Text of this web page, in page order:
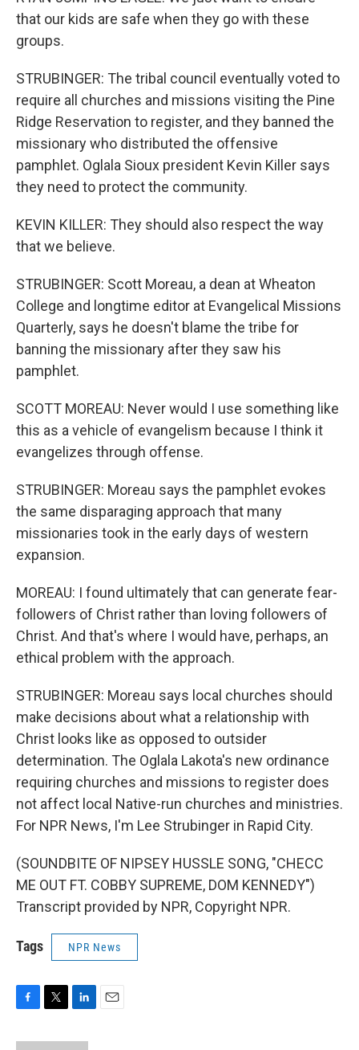
that our kids are safe when they go with these
groups.
STRUBINGER: The tribal council eventually voted to
require all churches and missions visiting the Pine
Ridge Reservation to register, and they banned the
missionary who distributed the offensive
pamphlet. Oglala Sioux president Kevin Killer says
they need to protect the community.
KEVIN KILLER: They should also respect the way
that we believe.
STRUBINGER: Scott Moreau, a dean at Wheaton
College and longtime editor at Evangelical Missions
Quarterly, says he doesn't blame the tribe for
banning the missionary after they saw his
pamphlet.
SCOTT MOREAU: Never would I use something like
this as a vehicle of evangelism because I think it
evangelizes through offense.
STRUBINGER: Moreau says the pamphlet evokes
the same disparaging approach that many
missionaries took in the early days of western
expansion.
MOREAU: I found ultimately that can generate fear-
followers of Christ rather than loving followers of
Christ. And that's where I would have, perhaps, an
ethical problem with the approach.
STRUBINGER: Moreau says local churches should
make decisions about what a relationship with
Christ looks like as opposed to outsider
determination. The Oglala Lakota's new ordinance
requiring churches and missions to register does
not affect local Native-run churches and ministries.
For NPR News, I'm Lee Strubinger in Rapid City.
(SOUNDBITE OF NIPSEY HUSSLE SONG, "CHECC
ME OUT FT. COBBY SUPREME, DOM KENNEDY")
Transcript provided by NPR, Copyright NPR.
Tags NPR News
c
i
n